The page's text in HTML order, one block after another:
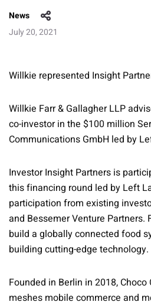
News
July 20, 2021
Willkie represented Insight
Willkie Farr & Gallagher LLP
co-investor in the $100 million
Communications GmbH led by
Investor Insight Partners is
this financing round led by Left
participation from existing
and Bessemer Venture Partners.
build a globally connected food
building cutting-edge technology.
Founded in Berlin in 2018,
meshes mobile commerce and